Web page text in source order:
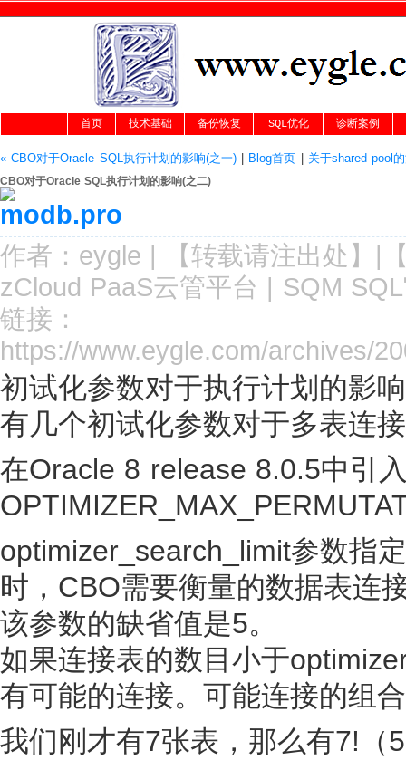
首页 技术基础 备份恢复 SQL优化 诊断案例
« CBO对于Oracle SQL执行计划的影响(之一)| Blog首页 关于shared pool
CBO对于Oracle SQL执行计划的影响(之二)
作者： eygle | 【转载请注出处 】|
zCloud PaaS云管平台 | SQM
链接：
https://www.eygle.com/archives/
初试化参数对于执行计划的影响
有几个初试化参数对于多表连
在Oracle 8 release 8.0.5中引
optimizer_search_limit参数指
时，CBO需要衡量的数据表连
该参数的缺省值是5。
如果连接表的数目小于
有可能的连接。可能连接的组
我们刚才有7张表，那么有7!（